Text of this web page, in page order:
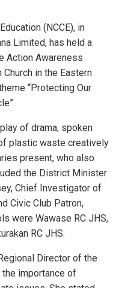
(NCCE), in
Limited, has held a
Action Awareness
in the Eastern
“Protecting Our
of drama, spoken
plastic waste creatively
present, who also
the District Minister
Chief Investigator of
Civic Club Patron,
were Wawase RC JHS,
RC JHS.
Director of the
the importance of